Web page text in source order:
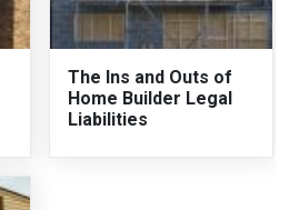
The Ins and Outs of
Home Builder Legal
Liabilities